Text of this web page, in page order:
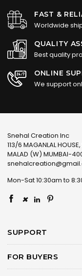
FAST &
Worldwide
QUALITY
Best quality
ONLINE
We support
Snehal Creation Inc
113/6 MAGANLAL
MALAD (W) MUMBAI-
Mon-Sat 10:30am to
×
SUPPORT
FOR BUYERS